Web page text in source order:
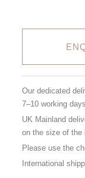
Our dedicated
7–10 working
UK Mainland
on the size of the
Please use the
International